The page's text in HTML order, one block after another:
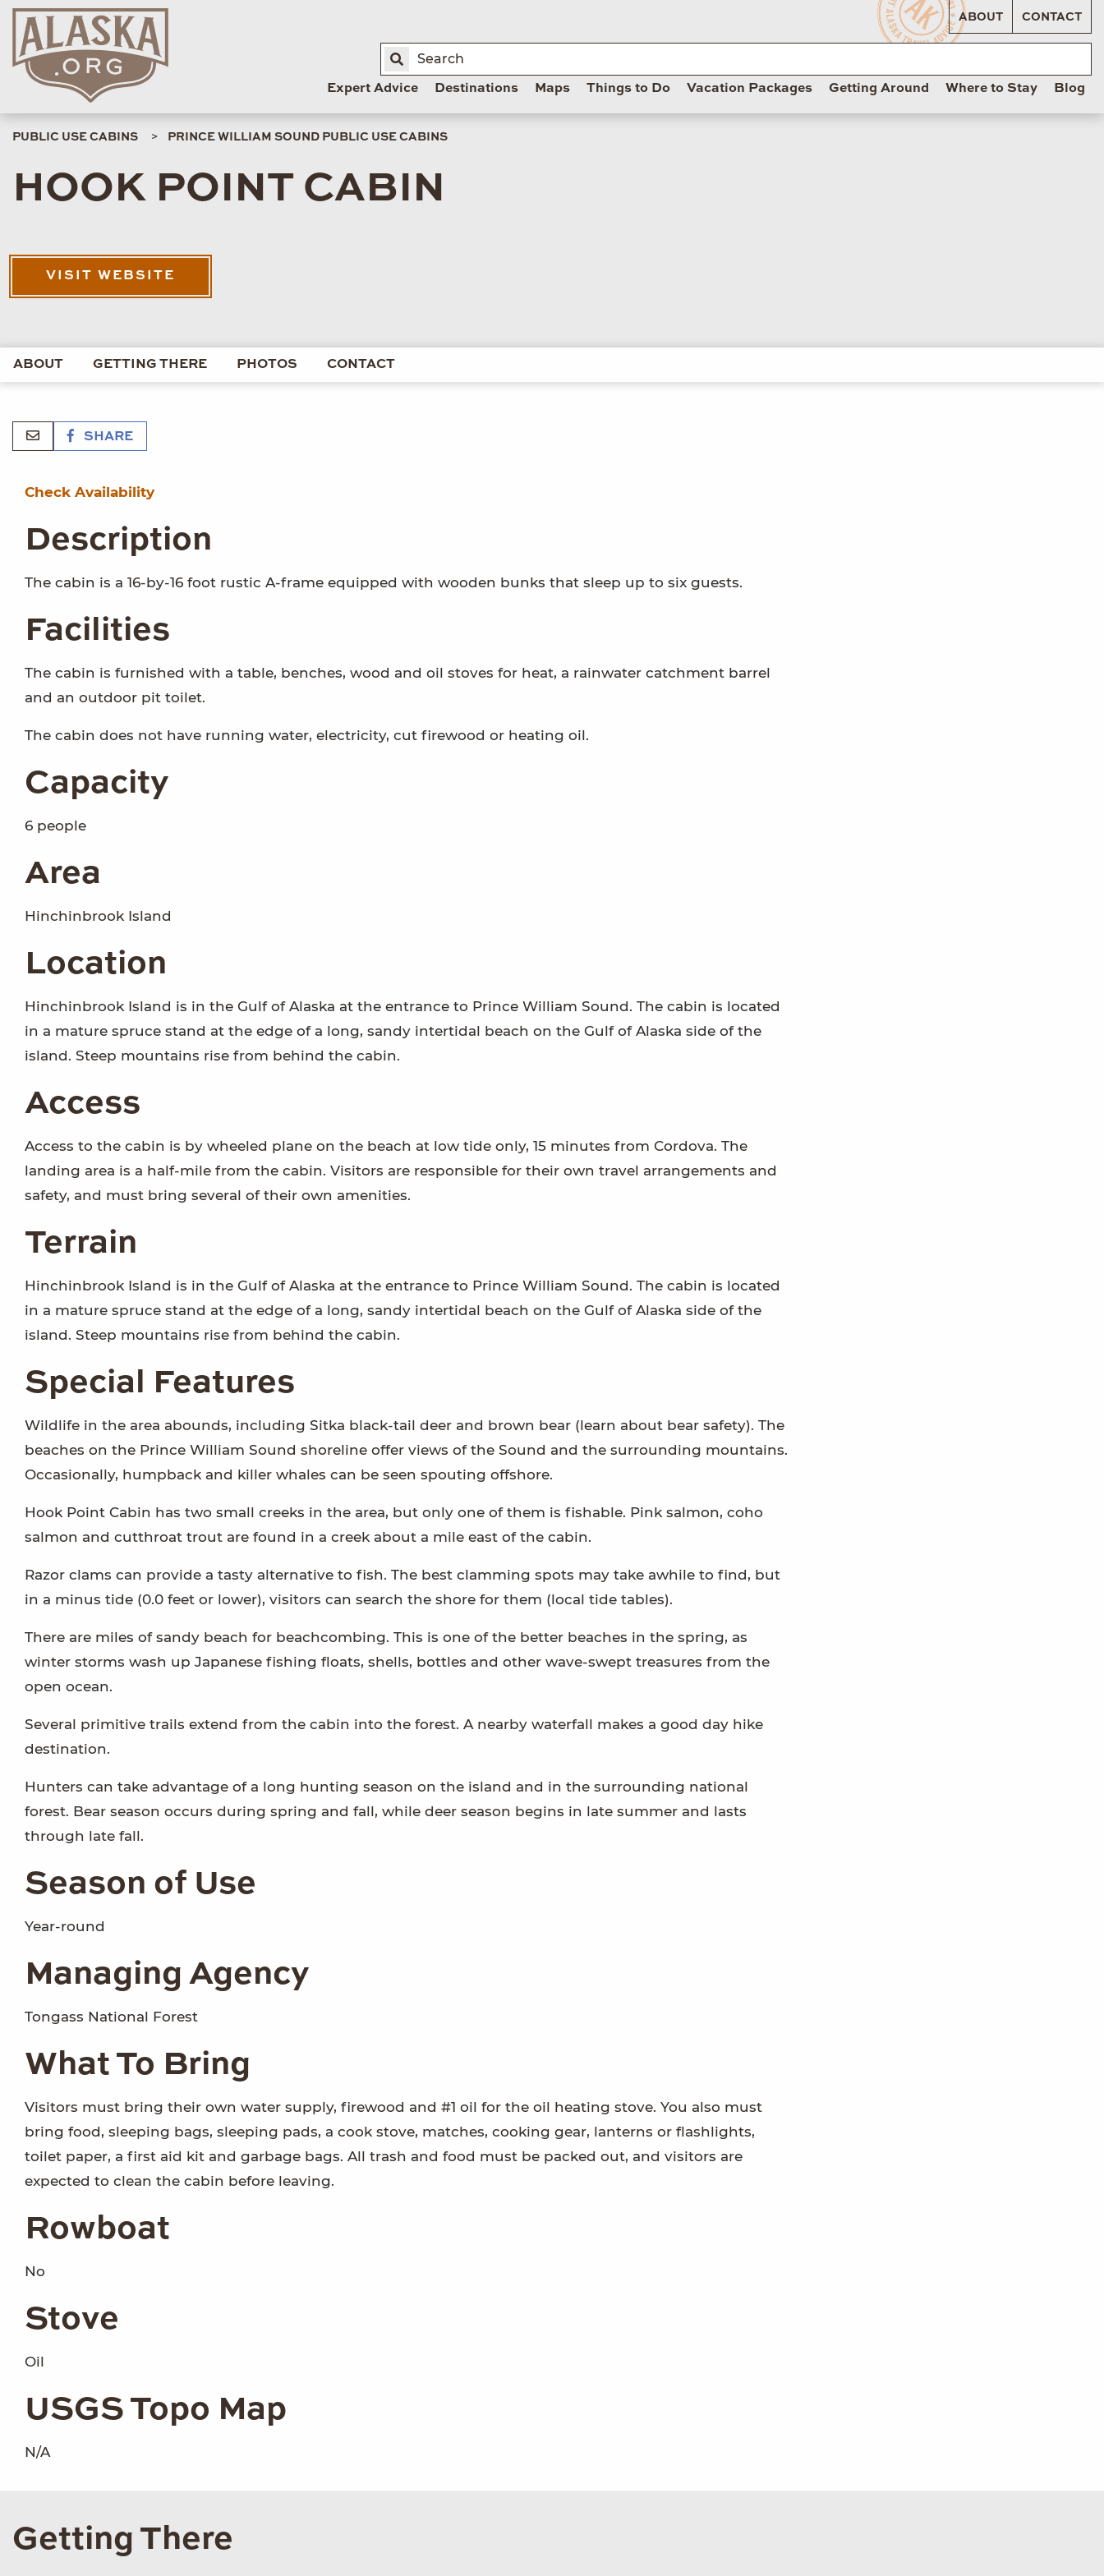
ABOUT CONTACT
Expert Advice Destinations Maps Things to Do Vacation Packages Getting Around Where to Stay Blog
PUBLIC USE CABINS PRINCE WILLIAM SOUND PUBLIC USE CABINS
HOOK POINT CABIN
VISIT WEBSITE
ABOUT GETTING THERE PHOTOS CONTACT
SHARE
Check Availability
Description
The cabin is a 16-by-16 foot rustic A-frame equipped with wooden bunks that sleep up to six guests.
Facilities
The cabin is furnished with a table, benches, wood and oil stoves for heat, a rainwater catchment barrel
and an outdoor pit toilet.
The cabin does not have running water, electricity, cut firewood or heating oil.
Capacity
6 people
Area
Hinchinbrook Island
Location
Hinchinbrook Island is in the Gulf of Alaska at the entrance to Prince William Sound. The cabin is located
in a mature spruce stand at the edge of a long, sandy intertidal beach on the Gulf of Alaska side of the
island. Steep mountains rise from behind the cabin.
Access
Access to the cabin is by wheeled plane on the beach at low tide only, 15 minutes from Cordova. The
landing area is a half-mile from the cabin. Visitors are responsible for their own travel arrangements and
safety, and must bring several of their own amenities.
Terrain
Hinchinbrook Island is in the Gulf of Alaska at the entrance to Prince William Sound. The cabin is located
in a mature spruce stand at the edge of a long, sandy intertidal beach on the Gulf of Alaska side of the
island. Steep mountains rise from behind the cabin.
Special Features
Wildlife in the area abounds, including Sitka black-tail deer and brown bear (learn about bear safety). The
beaches on the Prince William Sound shoreline offer views of the Sound and the surrounding mountains.
Occasionally, humpback and killer whales can be seen spouting offshore.
Hook Point Cabin has two small creeks in the area, but only one of them is fishable. Pink salmon, coho
salmon and cutthroat trout are found in a creek about a mile east of the cabin.
Razor clams can provide a tasty alternative to fish. The best clamming spots may take awhile to find, but
in a minus tide (0.0 feet or lower), visitors can search the shore for them (local tide tables).
There are miles of sandy beach for beachcombing. This is one of the better beaches in the spring, as
winter storms wash up Japanese fishing floats, shells, bottles and other wave-swept treasures from the
open ocean.
Several primitive trails extend from the cabin into the forest. A nearby waterfall makes a good day hike
destination.
Hunters can take advantage of a long hunting season on the island and in the surrounding national
forest. Bear season occurs during spring and fall, while deer season begins in late summer and lasts
through late fall.
Season of Use
Year-round
Managing Agency
Tongass National Forest
What To Bring
Visitors must bring their own water supply, firewood and #1 oil for the oil heating stove. You also must
bring food, sleeping bags, sleeping pads, a cook stove, matches, cooking gear, lanterns or flashlights,
toilet paper, a first aid kit and garbage bags. All trash and food must be packed out, and visitors are
expected to clean the cabin before leaving.
Rowboat
No
Stove
Oil
USGS Topo Map
N/A
Getting There